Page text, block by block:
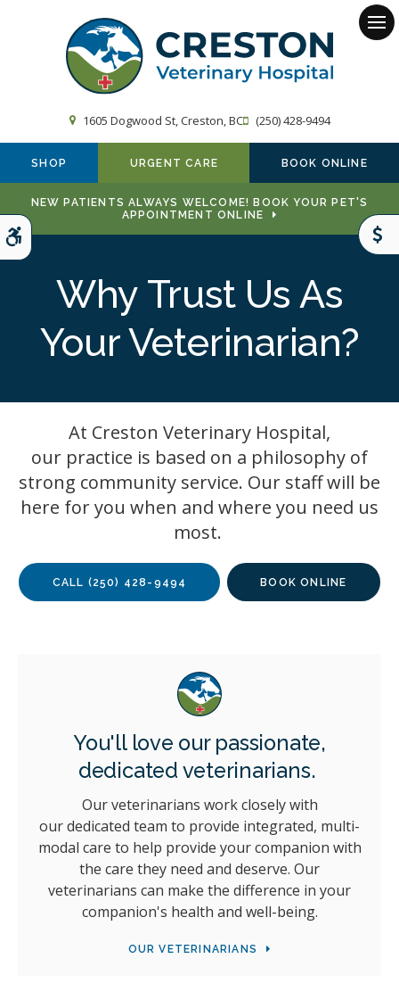
Accessible Version
1605 Dogwood St Creston BC (250) 428-9494
SHOP URGENT CARE BOOK ONLINE
NEW PATIENTS ALWAYS WELCOME! BOOK YOUR PET'S
APPOINTMENT ONLINE
Why Trust Us As
Your Veterinarian?
At Creston Veterinary Hospital,
our practice is based on a philosophy of
strong community service. Our staff will be
here for you when and where you need us
most.
CALL (250) 428-9494 BOOK ONLINE
You'll love our passionate,
dedicated veterinarians.
Our veterinarians work closely with
our dedicated team to provide integrated, multi-
modal care to help provide your companion with
the care they need and deserve. Our
veterinarians can make the difference in your
companion's health and well-being.
OUR VETERINARIANS